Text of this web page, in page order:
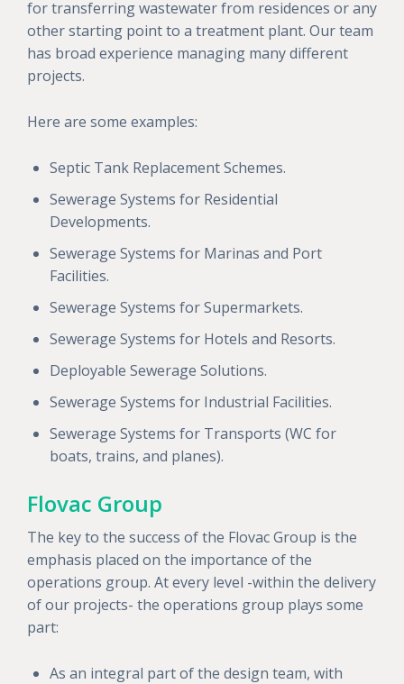
for transferring wastewater from residences or any
other starting point to a treatment plant. Our team
has broad experience managing many different
projects.
Here are some examples:
Septic Tank Replacement Schemes.
Sewerage Systems for Residential
Developments.
Sewerage Systems for Marinas and Port
Facilities.
Sewerage Systems for Supermarkets.
Sewerage Systems for Hotels and Resorts.
Deployable Sewerage Solutions.
Sewerage Systems for Industrial Facilities.
Sewerage Systems for Transports (WC for
boats, trains, and planes).
Flovac Group
The key to the success of the Flovac Group is the
emphasis placed on the importance of the
operations group. At every level -within the delivery
of our projects- the operations group plays some
part:
As an integral part of the design team, with